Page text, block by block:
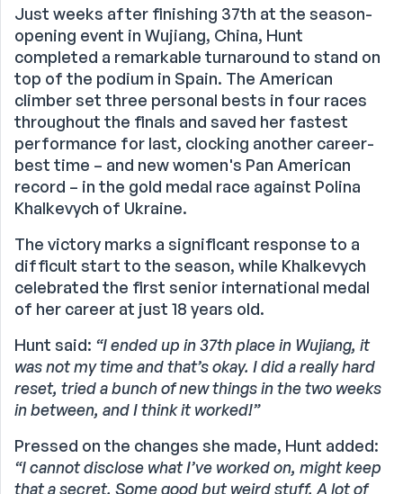
Just weeks after finishing 37th at the season-
opening event in Wujiang, China, Hunt
completed a remarkable turnaround to stand on
top of the podium in Spain. The American
climber set three personal bests in four races
throughout the finals and saved her fastest
performance for last, clocking another career-
best time – and new women's Pan American
record – in the gold medal race against Polina
Khalkevych of Ukraine.
The victory marks a significant response to a
difficult start to the season, while Khalkevych
celebrated the first senior international medal
of her career at just 18 years old.
Hunt said: “I ended up in 37th place in Wujiang, it
was not my time and that’s okay. I did a really hard
reset, tried a bunch of new things in the two weeks
in between, and I think it worked!”
Pressed on the changes she made, Hunt added:
“I cannot disclose what I’ve worked on, might keep
that a secret. Some good but weird stuff. A lot of